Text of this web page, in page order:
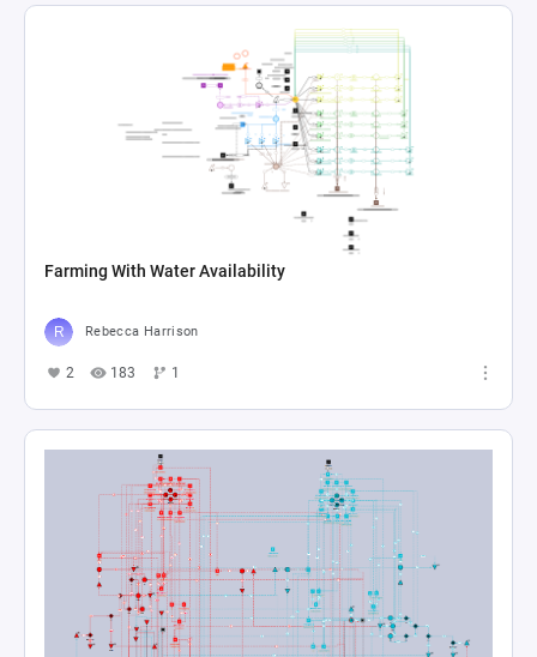
Farming With Water Availability
Rebecca Harrison
2 183 1